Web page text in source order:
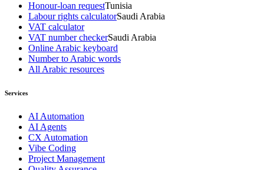
Honour-loan requestTunisia
Labour rights calculatorSaudi Arabia
VAT calculator
VAT number checkerSaudi Arabia
Online Arabic keyboard
Number to Arabic words
All Arabic resources
Services
AI Automation
AI Agents
CX Automation
Vibe Coding
Project Management